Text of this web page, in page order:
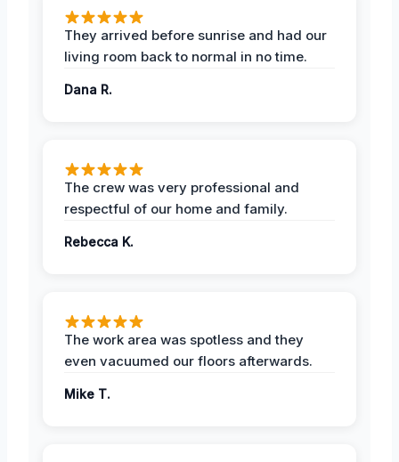
They arrived before sunrise and had our
living room back to normal in no time.
Dana R.
The crew was very professional and
respectful of our home and family.
Rebecca K.
The work area was spotless and they
even vacuumed our floors afterwards.
Mike T.